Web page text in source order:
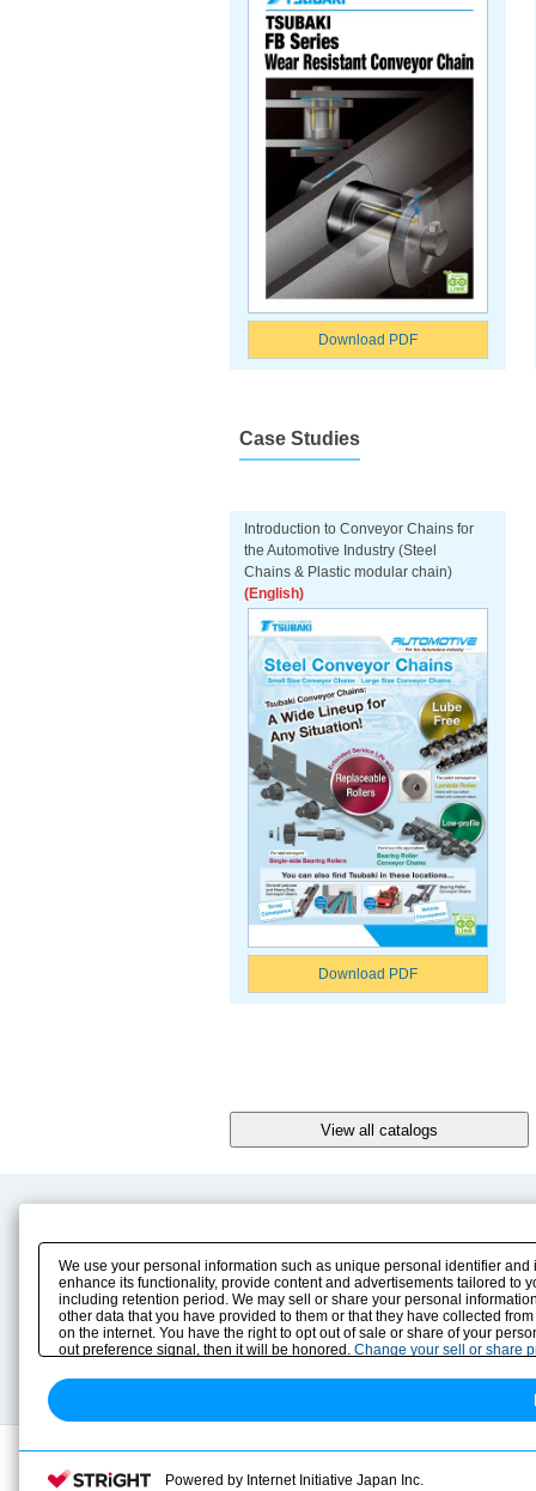
Download PDF
Case Studies
Introduction to Conveyor Chains for
the Automotive Industry (Steel
Chains & Plastic modular chain)
(English)
Download PDF
Product Info
Solution Case Study
Selection Guide
Sizing
Technical data
E-Book Catalog
Instruction Manuals
Drawing Library
We use your personal information such as unique personal identifier
enhance its functionality, provide content and advertisements tailored
including retention period. We may sell or share your personal
other data that you have provided to them or that they have collected
on the internet. You have the right to opt out of sale or share of your
out preference signal, then it will be honored. Change your sell or share
Powered by Internet Initiative Japan Inc.